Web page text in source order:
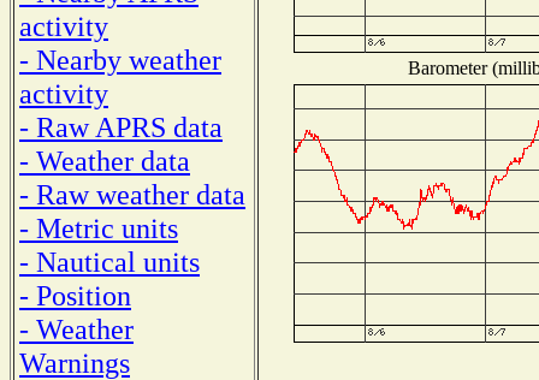
activity
- Nearby weather
activity
- Raw APRS data
- Weather data
- Raw weather data
- Metric units
- Nautical units
- Position
- Weather
Warnings
Barometer